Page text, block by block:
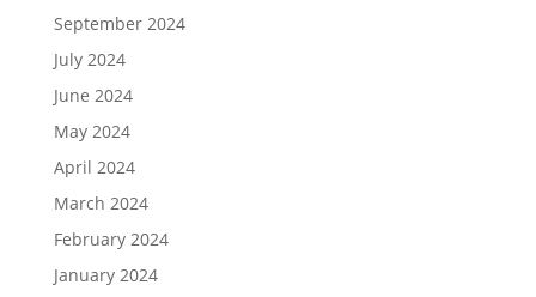
September 2024
July 2024
June 2024
May 2024
April 2024
March 2024
February 2024
January 2024